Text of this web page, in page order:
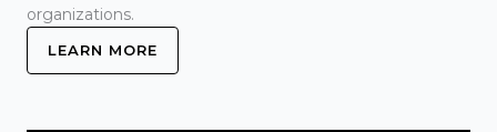
organizations.
LEARN MORE